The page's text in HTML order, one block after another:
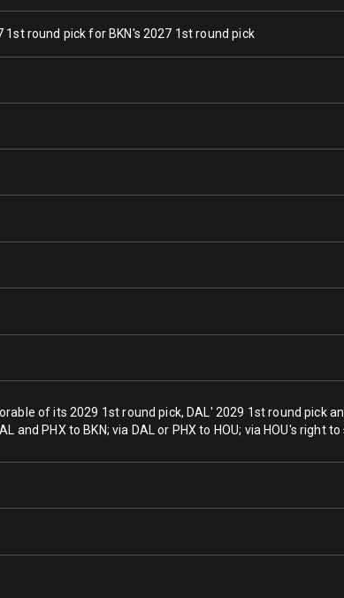
1st round pick for BKN's 2027 1st round pick
of its 2029 1st round pick, DAL' 2029 1st round pick
and PHX to BKN; via DAL or PHX to HOU; via HOU's right